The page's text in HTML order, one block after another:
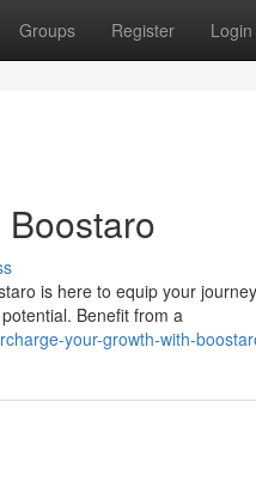
Groups Register Login
is here to equip your
Benefit from a
your-growth-with-